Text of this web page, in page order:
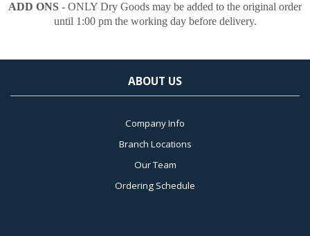
ADD ONS - ONLY Dry Goods may be added to the original order
until 1:00 pm the working day before delivery.
ABOUT US
Company Info
Branch Locations
Our Team
Ordering Schedule